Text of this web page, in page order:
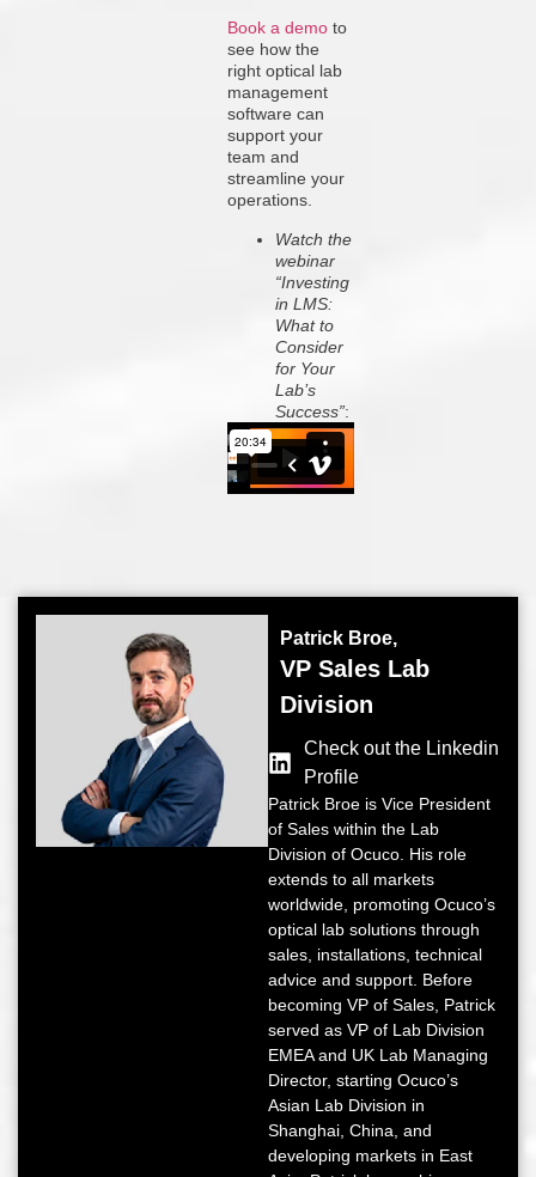
Book a demo to
see how the
right optical lab
management
software can
support your
team and
streamline your
operations.
Watch the
webinar
“Investing
in LMS:
What to
Consider
for Your
Lab’s
Success”:
Patrick Broe,
VP Sales Lab
Division
Check out the Linkedin
Profile
Patrick Broe is Vice President
of Sales within the Lab
Division of Ocuco. His role
extends to all markets
worldwide, promoting Ocuco’s
optical lab solutions through
sales, installations, technical
advice and support. Before
becoming VP of Sales, Patrick
served as VP of Lab Division
EMEA and UK Lab Managing
Director, starting Ocuco’s
Asian Lab Division in
Shanghai, China, and
developing markets in East